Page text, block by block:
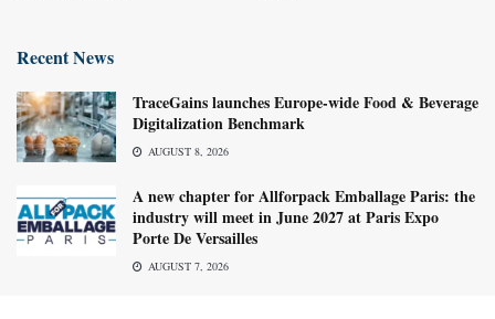
Recent News
TraceGains launches Europe-wide Food & Beverage
Digitalization Benchmark
AUGUST 8, 2026
A new chapter for Allforpack Emballage Paris: the
industry will meet in June 2027 at Paris Expo
Porte De Versailles
AUGUST 7, 2026